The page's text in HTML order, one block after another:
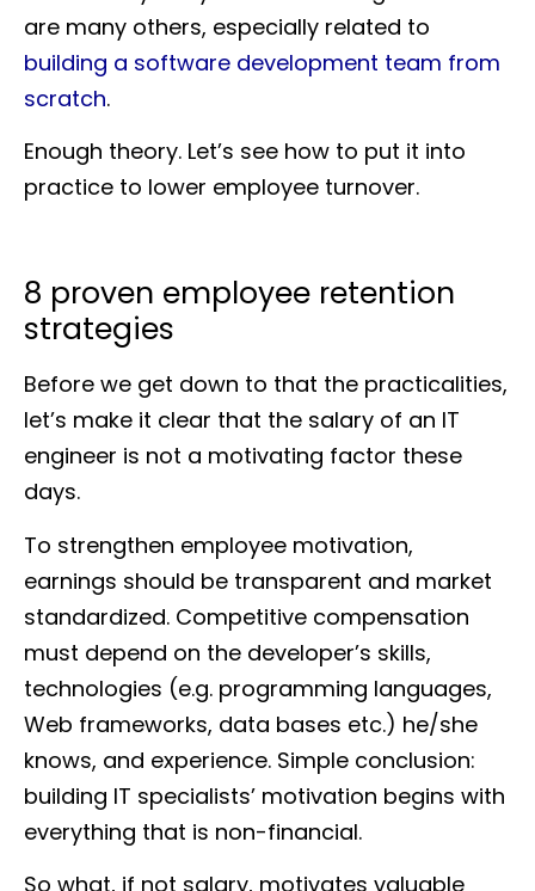
are many others, especially related to
building a software development team from
scratch.
Enough theory. Let’s see how to put it into
practice to lower employee turnover.
8 proven employee retention
strategies
Before we get down to that the practicalities,
let’s make it clear that the salary of an IT
engineer is not a motivating factor these
days.
To strengthen employee motivation,
earnings should be transparent and market
standardized. Competitive compensation
must depend on the developer’s skills,
technologies (e.g. programming languages,
Web frameworks, data bases etc.) he/she
knows, and experience. Simple conclusion:
building IT specialists’ motivation begins with
everything that is non-financial.
So what, if not salary, motivates valuable